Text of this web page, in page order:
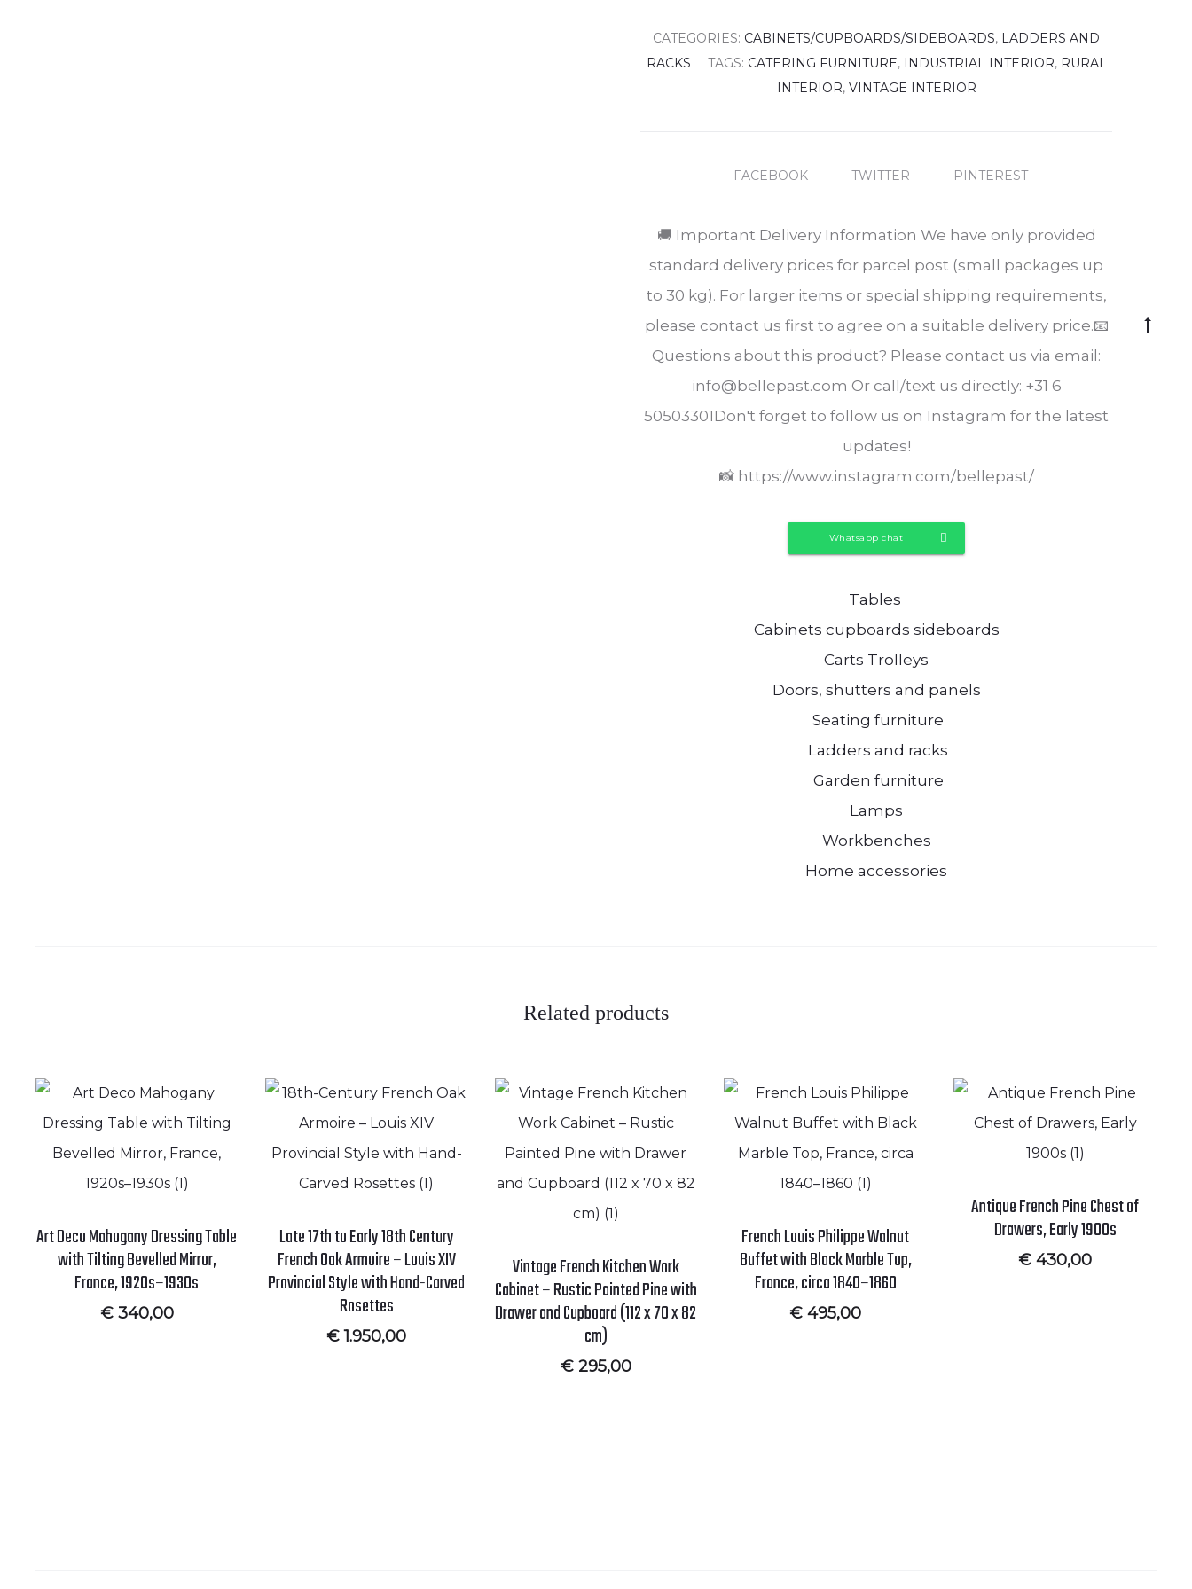
CATEGORIES: CABINETS/CUPBOARDS/SIDEBOARDS, LADDERS AND
RACKS
TAGS: CATERING FURNITURE, INDUSTRIAL INTERIOR, RURAL
INTERIOR, VINTAGE INTERIOR
SHARE
FACEBOOK TWITTER PINTEREST
🚚 Important Delivery Information We have only provided
standard delivery prices for parcel post (small packages up
to 30 kg). For larger items or special shipping requirements,
please contact us first to agree on a suitable delivery price.📧
Questions about this product? Please contact us via email:
info@bellepast.com Or call/text us directly: +31 6
50503301Don't forget to follow us on Instagram for the latest
updates!
📸 https://www.instagram.com/bellepast/
Whatsapp chat
Tables
Cabinets cupboards sideboards
Carts Trolleys
Doors, shutters and panels
Seating furniture
Ladders and racks
Garden furniture
Lamps
Workbenches
Home accessories
Related products
Art Deco Mahogany Dressing Table
with Tilting Bevelled Mirror,
France, 1920s–1930s
€340,00
Late 17th to Early 18th Century
French Oak Armoire – Louis XIV
Provincial Style with Hand-Carved
Rosettes
€1.950,00
Vintage French Kitchen Work
Cabinet – Rustic Painted Pine with
Drawer and Cupboard (112 x 70 x 82
cm)
€295,00
French Louis Philippe Walnut
Buffet with Black Marble Top,
France, circa 1840–1860
€ 495,00
Antique French Pine Chest of
Drawers, Early 1900s
€ 430,00